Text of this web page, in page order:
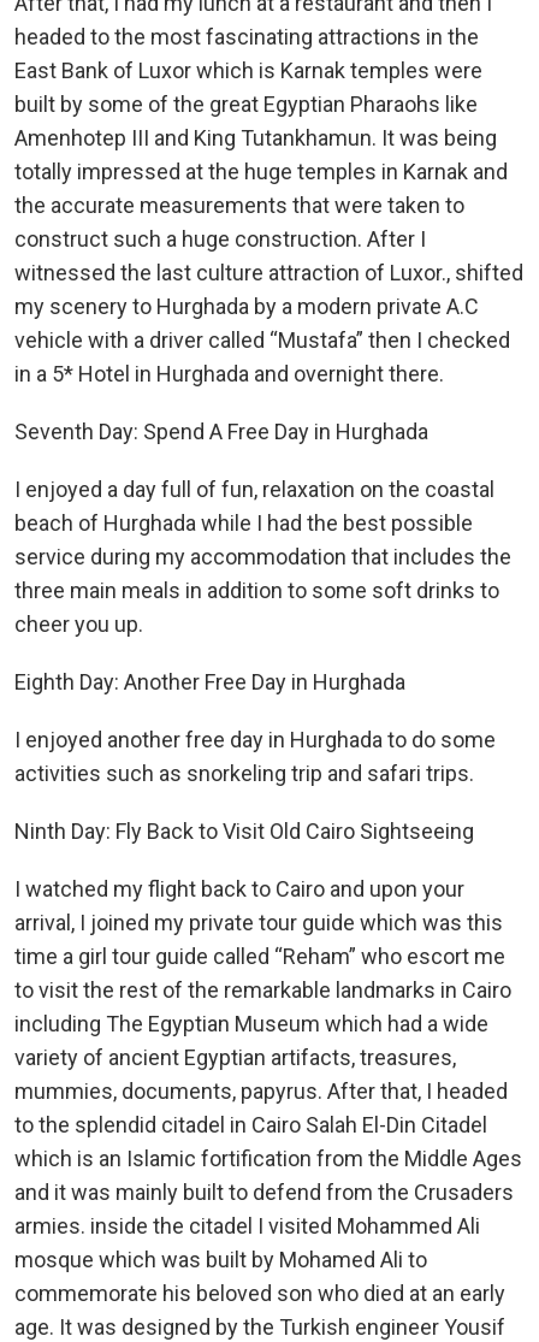
headed to the most fascinating attractions in the
East Bank of Luxor which is Karnak temples were
built by some of the great Egyptian Pharaohs like
Amenhotep III and King Tutankhamun. It was being
totally impressed at the huge temples in Karnak and
the accurate measurements that were taken to
construct such a huge construction. After I
witnessed the last culture attraction of Luxor., shifted
my scenery to Hurghada by a modern private A.C
vehicle with a driver called “Mustafa” then I checked
in a 5* Hotel in Hurghada and overnight there.
Seventh Day: Spend A Free Day in Hurghada
I enjoyed a day full of fun, relaxation on the coastal
beach of Hurghada while I had the best possible
service during my accommodation that includes the
three main meals in addition to some soft drinks to
cheer you up.
Eighth Day: Another Free Day in Hurghada
I enjoyed another free day in Hurghada to do some
activities such as snorkeling trip and safari trips.
Ninth Day: Fly Back to Visit Old Cairo Sightseeing
I watched my flight back to Cairo and upon your
arrival, I joined my private tour guide which was this
time a girl tour guide called “Reham” who escort me
to visit the rest of the remarkable landmarks in Cairo
including The Egyptian Museum which had a wide
variety of ancient Egyptian artifacts, treasures,
mummies, documents, papyrus. After that, I headed
to the splendid citadel in Cairo Salah El-Din Citadel
which is an Islamic fortification from the Middle Ages
and it was mainly built to defend from the Crusaders
armies. inside the citadel I visited Mohammed Ali
mosque which was built by Mohamed Ali to
commemorate his beloved son who died at an early
age. It was designed by the Turkish engineer Yousif